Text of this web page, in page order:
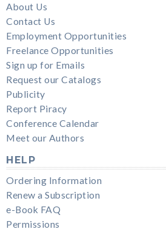
About Us
Contact Us
Employment Opportunities
Freelance Opportunities
Sign up for Emails
Request our Catalogs
Publicity
Report Piracy
Conference Calendar
Meet our Authors
HELP
Ordering Information
Renew a Subscription
e-Book FAQ
Permissions